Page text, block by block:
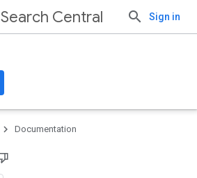
Search Central Sign in
Documentation